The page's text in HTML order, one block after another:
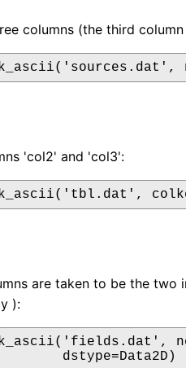
columns (the third
'col2' and 'col3':
are taken to be the two
):
dstype=Data2D)